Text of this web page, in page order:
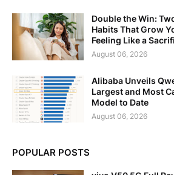
Double the Win:
Habits That Grow
Feeling Like a
August 06, 2026
Alibaba Unveils
Largest and Most
Model to Date
August 06, 2026
POPULAR POSTS